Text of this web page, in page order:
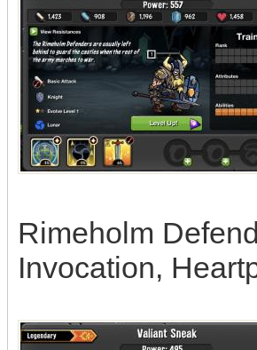
Rimeholm
Invocation,